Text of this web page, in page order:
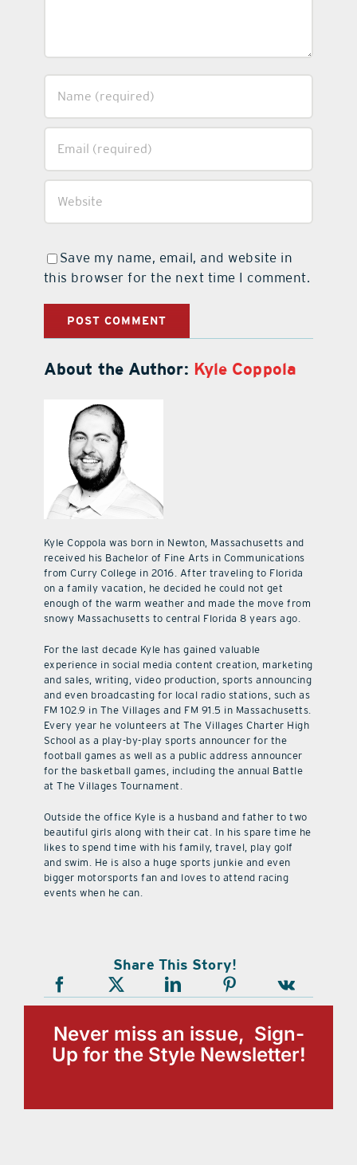
Save my name, email, and website in
this browser for the next time I comment.
About the Author: Kyle Coppola
Kyle Coppola was born in Newton, Massachusetts and
received his Bachelor of Fine Arts in Communications
from Curry College in 2016. After traveling to Florida
on a family vacation, he decided he could not get
enough of the warm weather and made the move from
snowy Massachusetts to central Florida 8 years ago.
For the last decade Kyle has gained valuable
experience in social media content creation, marketing
and sales, writing, video production, sports announcing
and even broadcasting for local radio stations, such as
FM 102.9 in The Villages and FM 91.5 in Massachusetts.
Every year he volunteers at The Villages Charter High
School as a play-by-play sports announcer for the
football games as well as a public address announcer
for the basketball games, including the annual Battle
at The Villages Tournament.
Outside the office Kyle is a husband and father to two
beautiful girls along with their cat. In his spare time he
likes to spend time with his family, travel, play golf
and swim. He is also a huge sports junkie and even
bigger motorsports fan and loves to attend racing
events when he can.
Share This Story!
Never miss an issue, Sign-
Up for the Style Newsletter!